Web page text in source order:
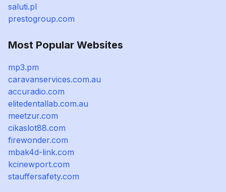
saluti.pl
prestogroup.com
Most Popular Websites
mp3.pm
caravanservices.com.au
accuradio.com
elitedentallab.com.au
meetzur.com
cikaslot88.com
firewonder.com
mbak4d-link.com
kcinewport.com
stauffersafety.com